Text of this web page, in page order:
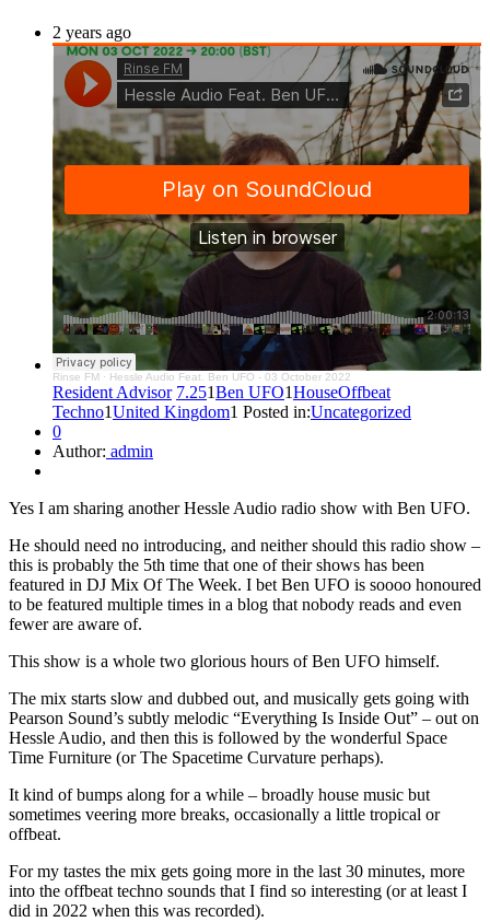
2 years ago
Rinse FM · Hessle Audio Feat. Ben UFO - 03 October 2022
Resident Advisor 7.251Ben UFO1HouseOffbeat
Techno1United Kingdom1 Posted in:Uncategorized
0
Author: admin
Yes I am sharing another Hessle Audio radio show with Ben UFO.
He should need no introducing, and neither should this radio show –
this is probably the 5th time that one of their shows has been
featured in DJ Mix Of The Week. I bet Ben UFO is soooo honoured
to be featured multiple times in a blog that nobody reads and even
fewer are aware of.
This show is a whole two glorious hours of Ben UFO himself.
The mix starts slow and dubbed out, and musically gets going with
Pearson Sound’s subtly melodic “Everything Is Inside Out” – out on
Hessle Audio, and then this is followed by the wonderful Space
Time Furniture (or The Spacetime Curvature perhaps).
It kind of bumps along for a while – broadly house music but
sometimes veering more breaks, occasionally a little tropical or
offbeat.
For my tastes the mix gets going more in the last 30 minutes, more
into the offbeat techno sounds that I find so interesting (or at least I
did in 2022 when this was recorded).